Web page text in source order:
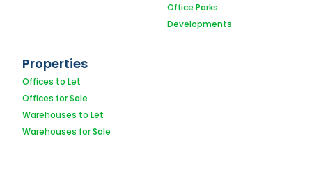
Office Parks
Developments
Properties
Offices to Let
Offices for Sale
Warehouses to Let
Warehouses for Sale